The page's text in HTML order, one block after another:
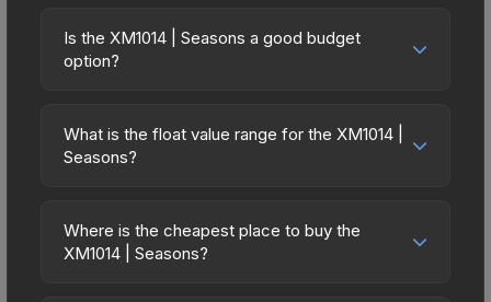
Is the XM1014 | Seasons a good budget
option?
budget-friendly choice. Priced affordably, it offers
the Seasons aesthetic without breaking the bank.
on multiple skins rather than one expensive item.
The lower price point also means less financial
What is the float value range for the XM1014 |
Seasons?
on a scale from 0.00 (perfect) to 1.00 (maximum
wear). With a float range of 0.00 to 0.50, this skin
Where is the cheapest place to buy the
XM1014 | Seasons?